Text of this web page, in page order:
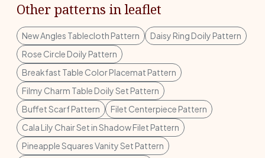
Other patterns in leaflet
New Angles Tablecloth Pattern
Daisy Ring Doily Pattern
Rose Circle Doily Pattern
Breakfast Table Color Placemat Pattern
Filmy Charm Table Doily Set Pattern
Buffet Scarf Pattern
Filet Centerpiece Pattern
Cala Lily Chair Set in Shadow Filet Pattern
Pineapple Squares Vanity Set Pattern